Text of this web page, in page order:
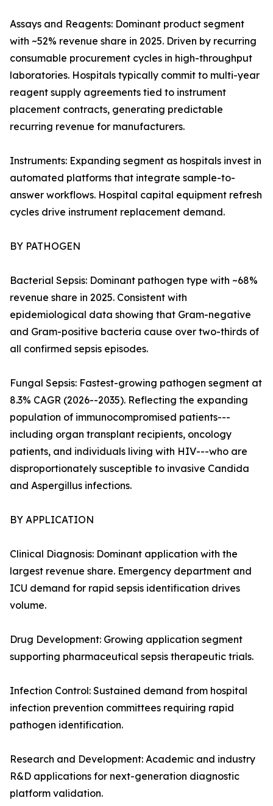
Assays and Reagents: Dominant product segment
with ~52% revenue share in 2025. Driven by recurring
consumable procurement cycles in high-throughput
laboratories. Hospitals typically commit to multi-year
reagent supply agreements tied to instrument
placement contracts, generating predictable
recurring revenue for manufacturers.
Instruments: Expanding segment as hospitals invest in
automated platforms that integrate sample-to-
answer workflows. Hospital capital equipment refresh
cycles drive instrument replacement demand.
BY PATHOGEN
Bacterial Sepsis: Dominant pathogen type with ~68%
revenue share in 2025. Consistent with
epidemiological data showing that Gram-negative
and Gram-positive bacteria cause over two-thirds of
all confirmed sepsis episodes.
Fungal Sepsis: Fastest-growing pathogen segment at
8.3% CAGR (2026--2035). Reflecting the expanding
population of immunocompromised patients---
including organ transplant recipients, oncology
patients, and individuals living with HIV---who are
disproportionately susceptible to invasive Candida
and Aspergillus infections.
BY APPLICATION
Clinical Diagnosis: Dominant application with the
largest revenue share. Emergency department and
ICU demand for rapid sepsis identification drives
volume.
Drug Development: Growing application segment
supporting pharmaceutical sepsis therapeutic trials.
Infection Control: Sustained demand from hospital
infection prevention committees requiring rapid
pathogen identification.
Research and Development: Academic and industry
R&D applications for next-generation diagnostic
platform validation.